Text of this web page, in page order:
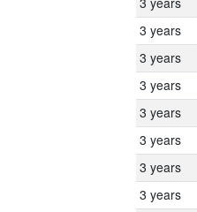
3 years
3 years
3 years
3 years
3 years
3 years
3 years